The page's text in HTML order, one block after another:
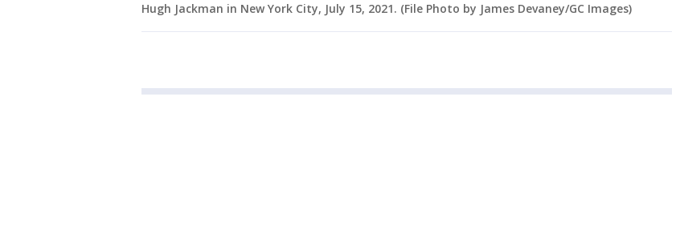
Hugh Jackman in New York City, July 15, 2021. (File Photo by James Devaney/GC Images)